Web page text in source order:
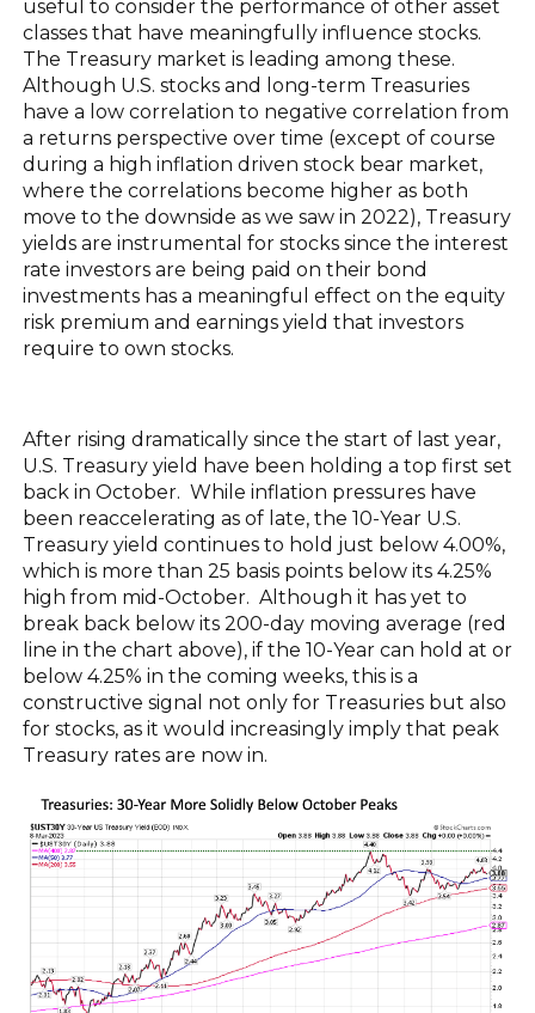
useful to consider the performance of other asset
classes that have meaningfully influence stocks.
The Treasury market is leading among these.
Although U.S. stocks and long-term Treasuries
have a low correlation to negative correlation from
a returns perspective over time (except of course
during a high inflation driven stock bear market,
where the correlations become higher as both
move to the downside as we saw in 2022), Treasury
yields are instrumental for stocks since the interest
rate investors are being paid on their bond
investments has a meaningful effect on the equity
risk premium and earnings yield that investors
require to own stocks.
After rising dramatically since the start of last year,
U.S. Treasury yield have been holding a top first set
back in October. While inflation pressures have
been reaccelerating as of late, the 10-Year U.S.
Treasury yield continues to hold just below 4.00%,
which is more than 25 basis points below its 4.25%
high from mid-October. Although it has yet to
break back below its 200-day moving average (red
line in the chart above), if the 10-Year can hold at or
below 4.25% in the coming weeks, this is a
constructive signal not only for Treasuries but also
for stocks, as it would increasingly imply that peak
Treasury rates are now in.